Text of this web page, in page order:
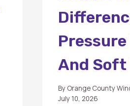
Pressure
And Soft
By Orange County
July 10, 2026